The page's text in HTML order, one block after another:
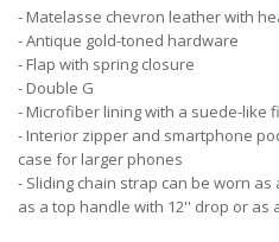
- Matelasse chevron leather with
- Antique gold-toned hardware
- Flap with spring closure
- Double G
- Microfiber lining with a suede-like
- Interior zipper and smartphone
case for larger phones
- Sliding chain strap can be worn
as a top handle with 12'' drop or as